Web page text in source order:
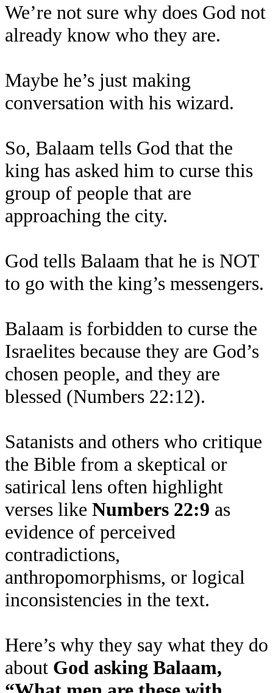
We’re not sure why does God not
already know who they are.
Maybe he’s just making
conversation with his wizard.
So, Balaam tells God that the
king has asked him to curse this
group of people that are
approaching the city.
God tells Balaam that he is NOT
to go with the king’s messengers.
Balaam is forbidden to curse the
Israelites because they are God’s
chosen people, and they are
blessed (Numbers 22:12).
Satanists and others who critique
the Bible from a skeptical or
satirical lens often highlight
verses like Numbers 22:9 as
evidence of perceived
contradictions,
anthropomorphisms, or logical
inconsistencies in the text.
Here’s why they say what they do
about God asking Balaam,